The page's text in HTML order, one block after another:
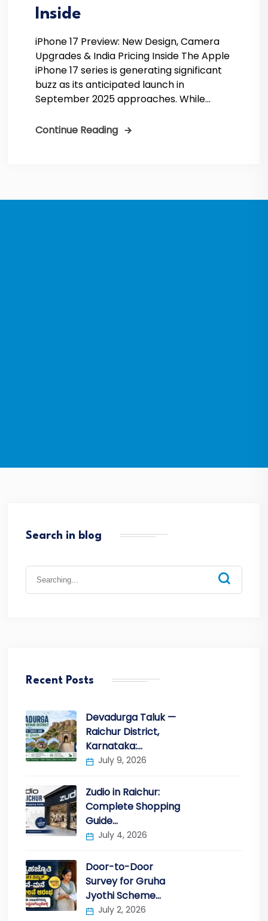
Inside
iPhone 17 Preview: New Design, Camera
Upgrades & India Pricing Inside The Apple
iPhone 17 series is generating significant
buzz as its anticipated launch in
September 2025 approaches. While...
Continue Reading
Search in blog
Search
for:
Recent Posts
Devadurga Taluk —
Raichur District,
Karnataka:…
July 9, 2026
Zudio in Raichur:
Complete Shopping
Guide…
July 4, 2026
Door-to-Door
Survey for Gruha
Jyothi Scheme…
July 2, 2026